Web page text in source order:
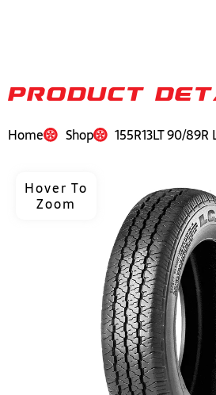
PRODUCT
Home Shop 155R13LT 90/89R
Hover To
Zoom